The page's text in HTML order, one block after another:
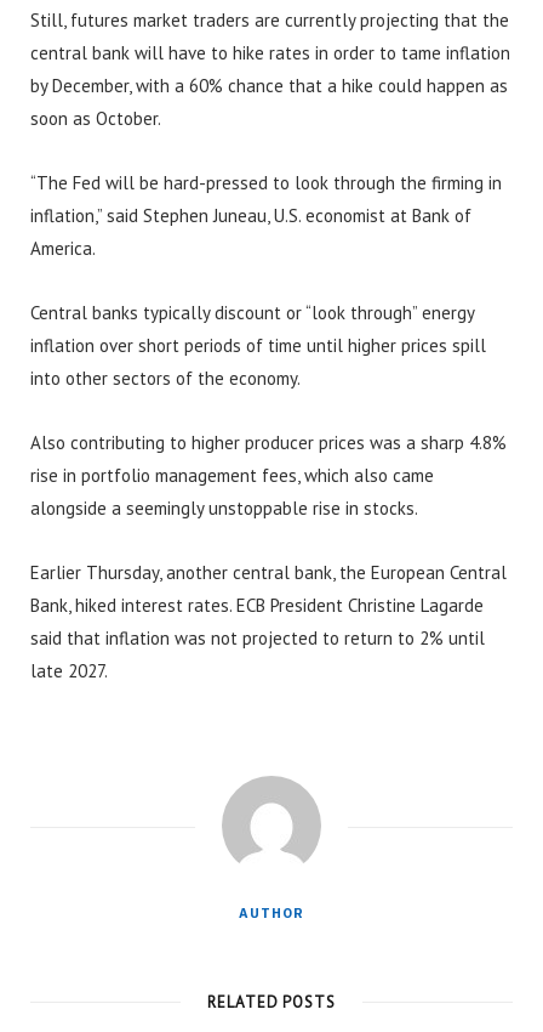
Still, futures market traders are currently projecting that the
central bank will have to hike rates in order to tame inflation
by December, with a 60% chance that a hike could happen as
soon as October.
“The Fed will be hard-pressed to look through the firming in
inflation,” said Stephen Juneau, U.S. economist at Bank of
America.
Central banks typically discount or “look through” energy
inflation over short periods of time until higher prices spill
into other sectors of the economy.
Also contributing to higher producer prices was a sharp 4.8%
rise in portfolio management fees, which also came
alongside a seemingly unstoppable rise in stocks.
Earlier Thursday, another central bank, the European Central
Bank, hiked interest rates. ECB President Christine Lagarde
said that inflation was not projected to return to 2% until
late 2027.
AUTHOR
RELATED POSTS